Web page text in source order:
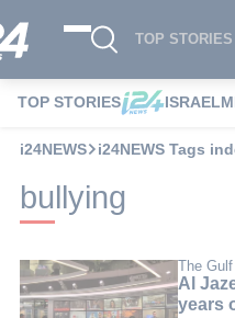
TOP STORIES
TOP STORIES ISRAEL
i24NEWS i24NEWS Tags
bullying
The Gulf
Al
years